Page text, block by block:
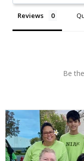
Reviews
Be